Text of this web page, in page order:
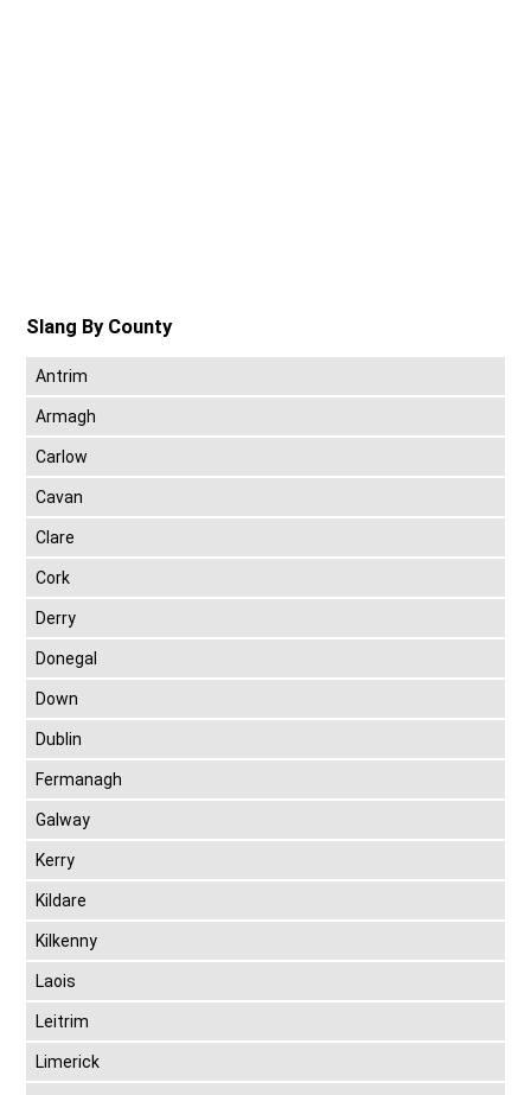
Slang By County
Antrim
Armagh
Carlow
Cavan
Clare
Cork
Derry
Donegal
Down
Dublin
Fermanagh
Galway
Kerry
Kildare
Kilkenny
Laois
Leitrim
Limerick